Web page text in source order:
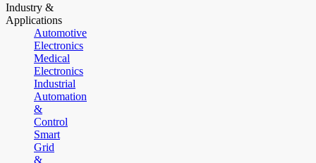
Industry &
Applications
Automotive
Electronics
Medical
Electronics
Industrial
Automation
&
Control
Smart
Grid
&